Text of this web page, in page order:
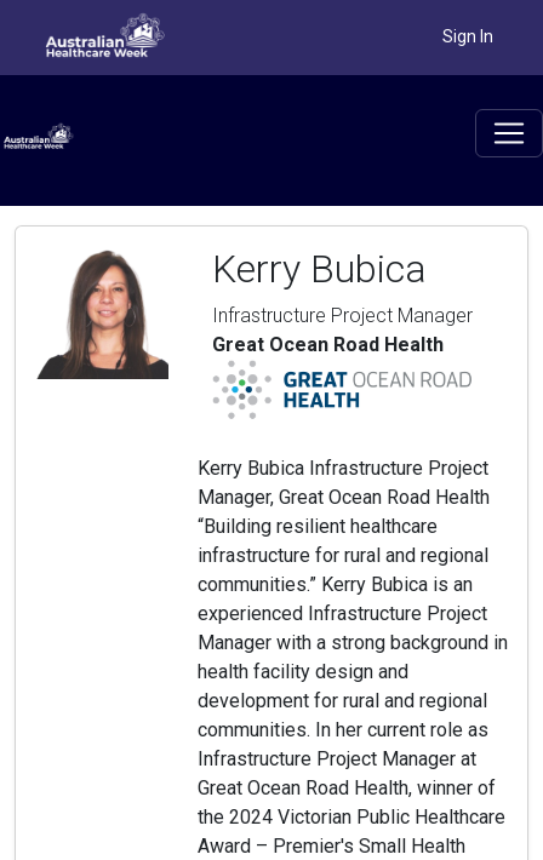
Sign In
Kerry Bubica
Infrastructure Project Manager
Great Ocean Road Health
Kerry Bubica Infrastructure Project
Manager, Great Ocean Road Health
“Building resilient healthcare
infrastructure for rural and regional
communities.” Kerry Bubica is an
experienced Infrastructure Project
Manager with a strong background in
health facility design and
development for rural and regional
communities. In her current role as
Infrastructure Project Manager at
Great Ocean Road Health, winner of
the 2024 Victorian Public Healthcare
Award – Premier's Small Health